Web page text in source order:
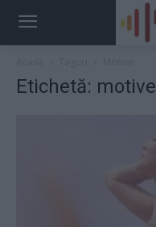
Etichetă: motive